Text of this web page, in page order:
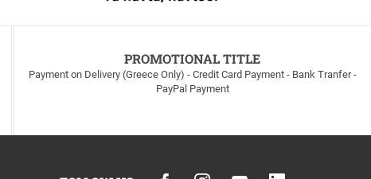
PROMOTIONAL TITLE
Payment on Delivery (Greece Only) - Credit Card Payment - Bank Tranfer -
PayPal Payment